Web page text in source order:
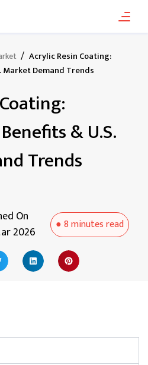
/ Acrylic Resin Coating:
Market Demand Trends
& U.S.
Trends
On
2026
●8 minutesread